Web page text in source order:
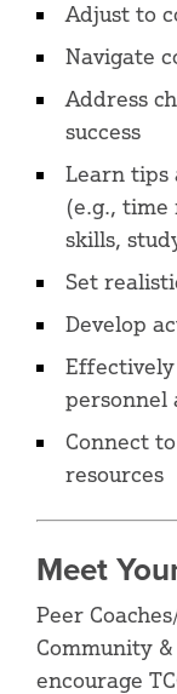
Adjust to
Navigate
Address
success
Learn tips
(e.g., time
skills,
Set
Develop
personnel
Connect
resources
Meet
Peer
Community
encourage